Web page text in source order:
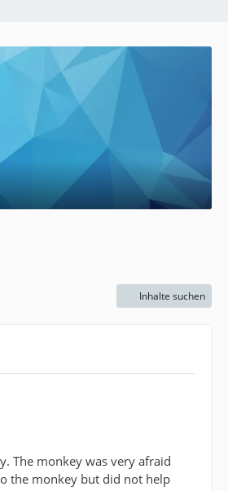
Inhalte suchen
The monkey was very afraid
the monkey but did not help